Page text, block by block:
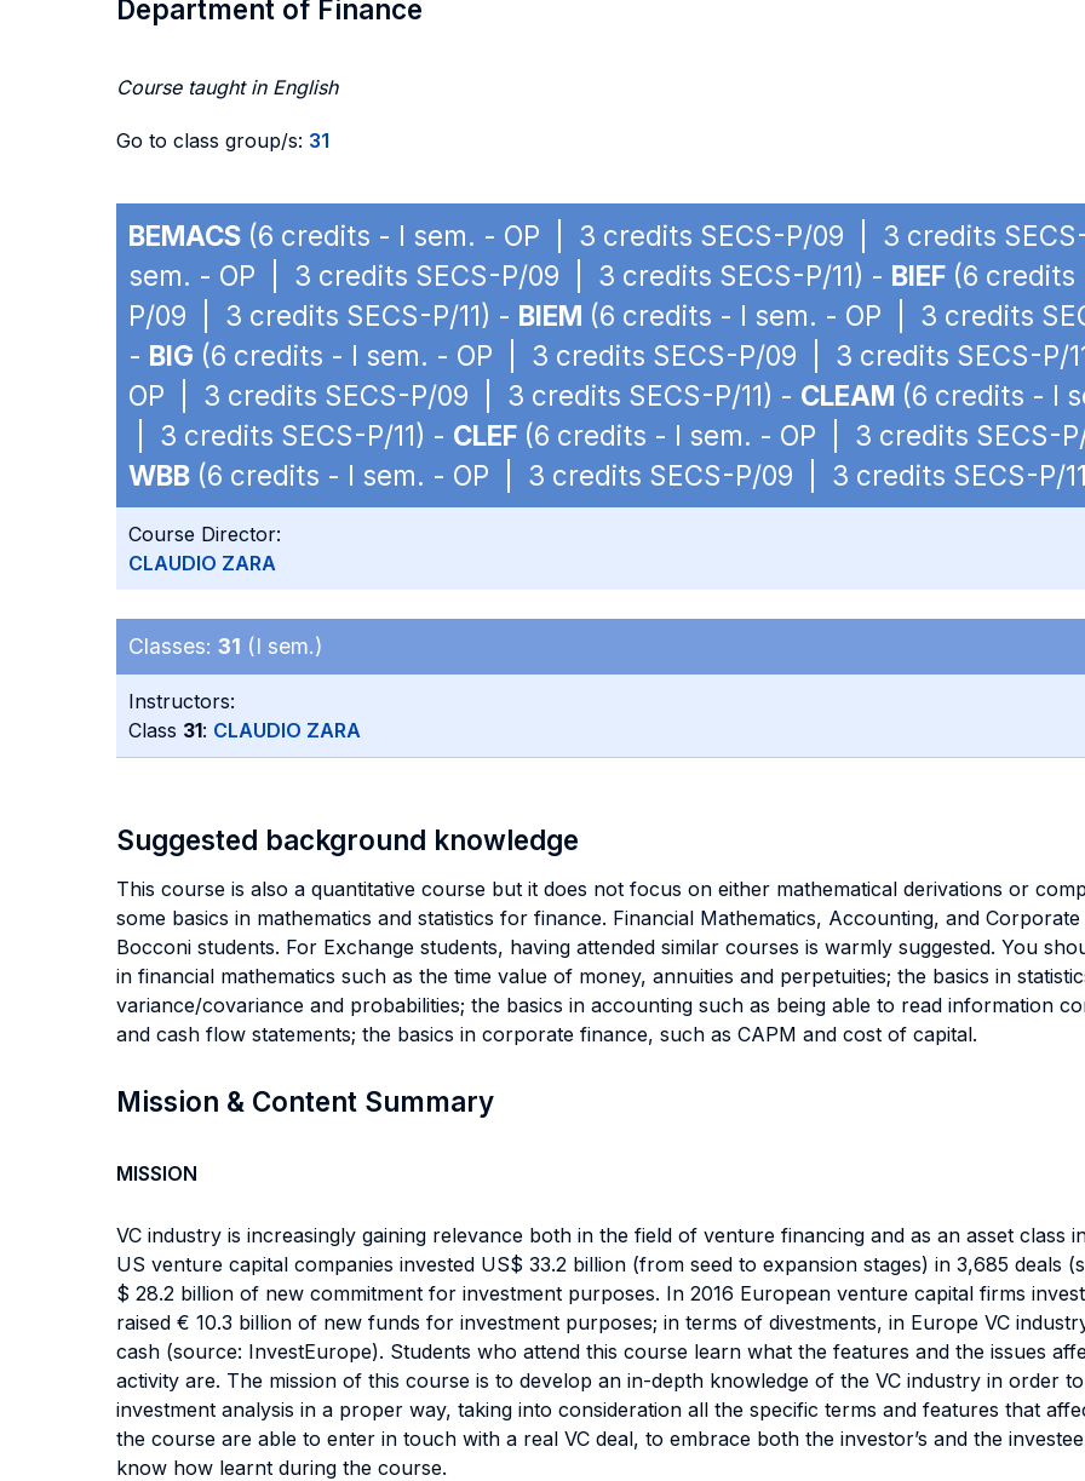
Department of Finance
Course taught in English
Go to class group/s: 31
BEMACS (6 credits - I sem. - OP | 3 credits SECS-P/09 | 3 credits
sem. - OP | 3 credits SECS-P/09 | 3 credits SECS-P/11) - BIEF (6
P/09 | 3 credits SECS-P/11) - BIEM (6 credits - I sem. - OP | 3 credits
- BIG (6 credits - I sem. - OP | 3 credits SECS-P/09 | 3 credits SECS-P/
OP | 3 credits SECS-P/09 | 3 credits SECS-P/11) - CLEAM (6 credits - I
| 3 credits SECS-P/11) - CLEF (6 credits - I sem. - OP | 3 credits SECS-
WBB (6 credits - I sem. - OP | 3 credits SECS-P/09 | 3 credits SECS-P/
Course Director:
CLAUDIO ZARA
Classes: 31 (I sem.)
Instructors:
Class 31: CLAUDIO ZARA
Suggested background knowledge
This course is also a quantitative course but it does not focus on either mathematical derivations or
some basics in mathematics and statistics for finance. Financial Mathematics, Accounting, and
Bocconi students. For Exchange students, having attended similar courses is warmly suggested. You
in financial mathematics such as the time value of money, annuities and perpetuities; the basics in
variance/covariance and probabilities; the basics in accounting such as being able to read information
and cash flow statements; the basics in corporate finance, such as CAPM and cost of capital.
Mission & Content Summary
MISSION
VC industry is increasingly gaining relevance both in the field of venture financing and as an asset class
US venture capital companies invested US$ 33.2 billion (from seed to expansion stages) in 3,685 deals
$ 28.2 billion of new commitment for investment purposes. In 2016 European venture capital firms
raised € 10.3 billion of new funds for investment purposes; in terms of divestments, in Europe VC
cash (source: InvestEurope). Students who attend this course learn what the features and the issues
activity are. The mission of this course is to develop an in-depth knowledge of the VC industry in order
investment analysis in a proper way, taking into consideration all the specific terms and features that
the course are able to enter in touch with a real VC deal, to embrace both the investor’s and the
know how learnt during the course.